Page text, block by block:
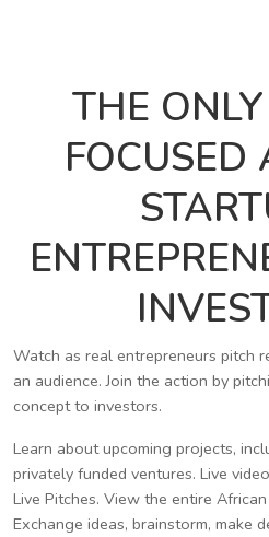
THE
FOCUSED
Watch as real entrepreneurs pitch
an audience. Join the action by
concept to investors.
Learn about upcoming projects,
privately funded ventures. Live
Live Pitches. View the entire
Exchange ideas, brainstorm, make